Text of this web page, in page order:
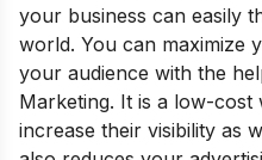
your business can easily
world. You can maximize
your audience with the
Marketing. It is a low-cost
increase their visibility as